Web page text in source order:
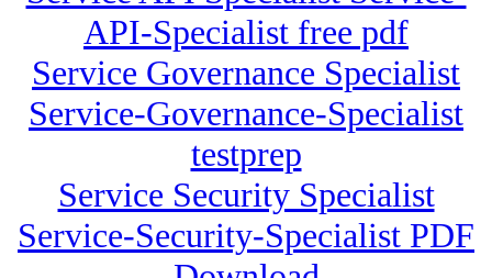
API-Specialist free pdf
Service Governance Specialist
Service-Governance-Specialist
testprep
Service Security Specialist
Service-Security-Specialist PDF